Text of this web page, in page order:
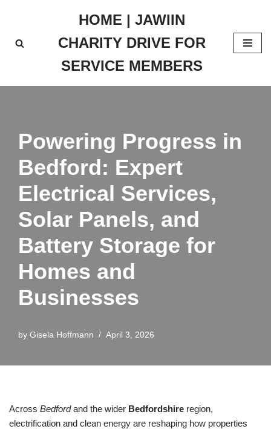
to
HOME | JAWIIN
CHARITY DRIVE FOR
SERVICE MEMBERS
Powering Progress in
Bedford: Expert
Electrical Services,
Solar Panels, and
Battery Storage for
Homes and
Businesses
by Gisela Hoffmann April 3, 2026
Across Bedfordand the wider Bedfordshire region,
electrification and clean energy are reshaping how properties